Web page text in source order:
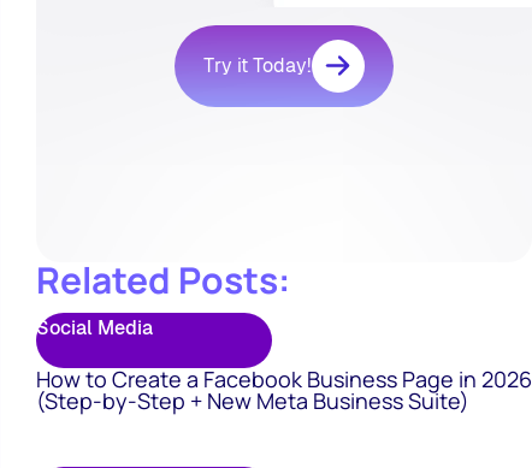
Try it Today!
Related Posts:
Social Media
How to Create a Facebook Business Page in 2026
(Step-by-Step + New Meta Business Suite)